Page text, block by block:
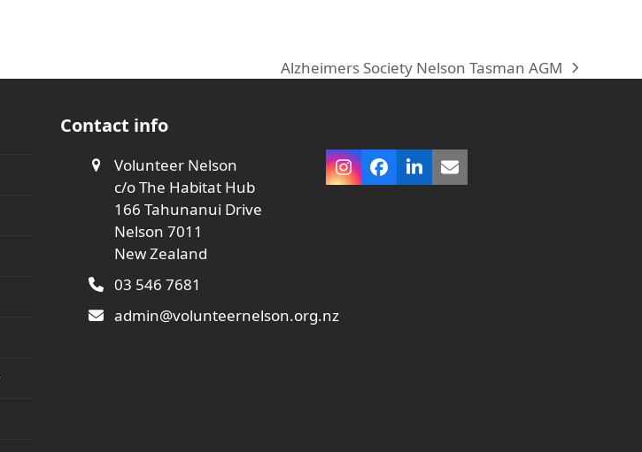
next
Alzheimers Society Nelson Tasman AGM
Contact info
Volunteer Nelson
c/o The Habitat Hub
166 Tahunanui Drive
Nelson 7011
New Zealand
03 546 7681
admin@volunteernelson.org.nz
Instagram
Facebook
LinkedIn
Email